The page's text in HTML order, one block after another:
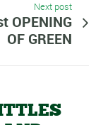
Next post
OPENING
OF GREEN